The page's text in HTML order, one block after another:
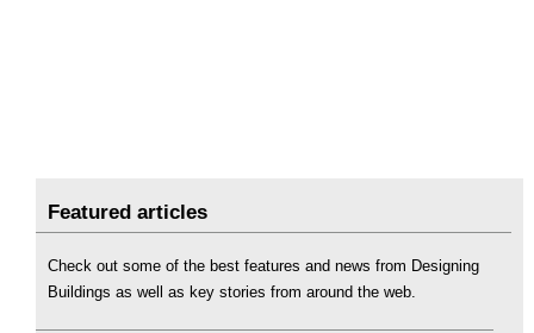
Featured articles
Check out some of the best features and news from Designing
Buildings as well as key stories from around the web.